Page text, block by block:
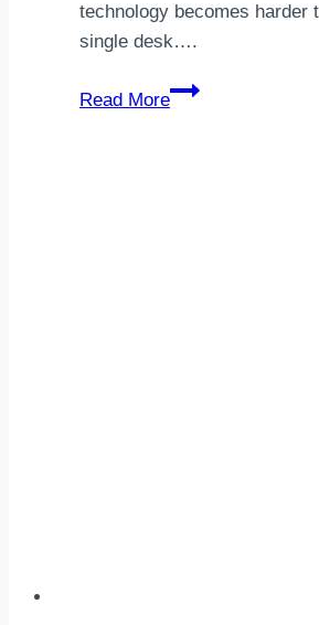
technology becomes harder
single desk….
Read More
Medium-